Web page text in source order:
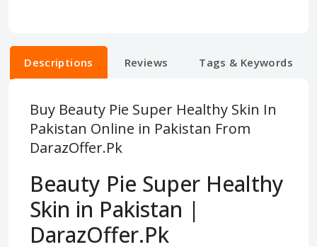
Descriptions Reviews Tags & Keywords
Buy Beauty Pie Super Healthy Skin In
Pakistan Online in Pakistan From
DarazOffer.Pk
Beauty Pie Super Healthy
Skin in Pakistan |
DarazOffer.Pk